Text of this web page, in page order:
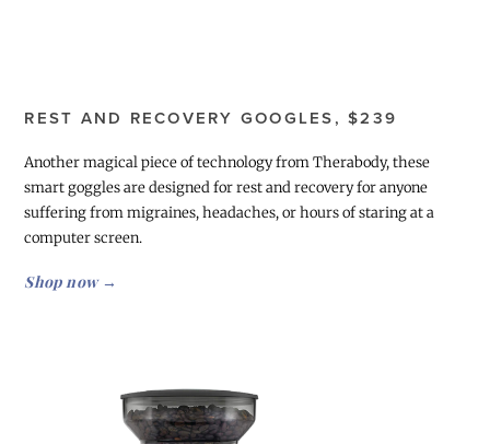
REST AND RECOVERY GOOGLES, $239
Another magical piece of technology from Therabody, these
smart goggles are designed for rest and recovery for anyone
suffering from migraines, headaches, or hours of staring at a
computer screen.
Shop now →